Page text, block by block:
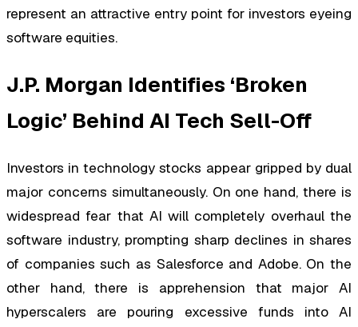
represent an attractive entry point for investors eyeing
software equities.
J.P. Morgan Identifies ‘Broken
Logic’ Behind AI Tech Sell-Off
Investors in technology stocks appear gripped by dual
major concerns simultaneously. On one hand, there is
widespread fear that AI will completely overhaul the
software industry, prompting sharp declines in shares
of companies such as Salesforce and Adobe. On the
other hand, there is apprehension that major AI
hyperscalers are pouring excessive funds into AI